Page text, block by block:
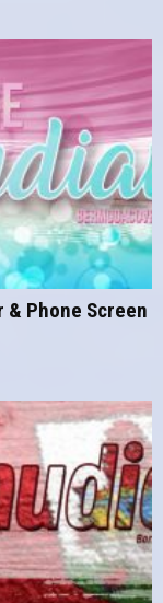
& Phone Screen